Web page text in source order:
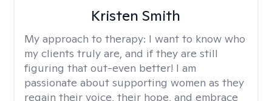
Kristen Smith
My approach to therapy: I want to know who
my clients truly are, and if they are still
figuring that out-even better! I am
passionate about supporting women as they
regain their voice, their hope, and embrace